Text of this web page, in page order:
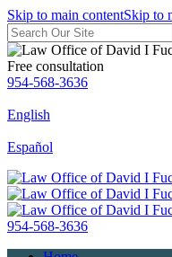
Skip to main contentSkip to
Free consultation
954-568-3636
English
Español
954-568-3636